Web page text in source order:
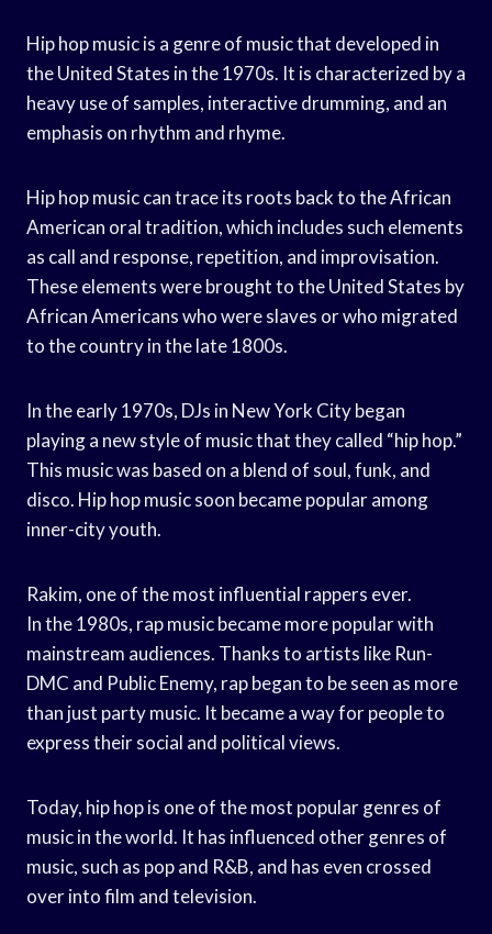
Hip hop music is a genre of music that developed in
the United States in the 1970s. It is characterized by a
heavy use of samples, interactive drumming, and an
emphasis on rhythm and rhyme.
Hip hop music can trace its roots back to the African
American oral tradition, which includes such elements
as call and response, repetition, and improvisation.
These elements were brought to the United States by
African Americans who were slaves or who migrated
to the country in the late 1800s.
In the early 1970s, DJs in New York City began
playing a new style of music that they called “hip hop.”
This music was based on a blend of soul, funk, and
disco. Hip hop music soon became popular among
inner-city youth.
Rakim, one of the most influential rappers ever.
In the 1980s, rap music became more popular with
mainstream audiences. Thanks to artists like Run-
DMC and Public Enemy, rap began to be seen as more
than just party music. It became a way for people to
express their social and political views.
Today, hip hop is one of the most popular genres of
music in the world. It has influenced other genres of
music, such as pop and R&B, and has even crossed
over into film and television.